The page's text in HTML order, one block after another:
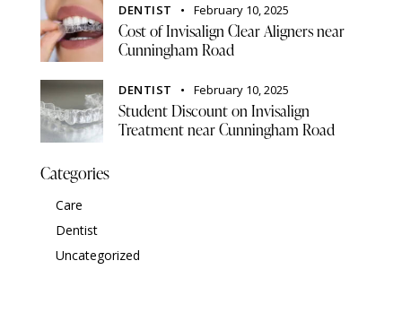
DENTIST February 10, 2025
Cost of Invisalign Clear Aligners near
Cunningham Road
DENTIST February 10, 2025
Student Discount on Invisalign
Treatment near Cunningham Road
Categories
Care
Dentist
Uncategorized